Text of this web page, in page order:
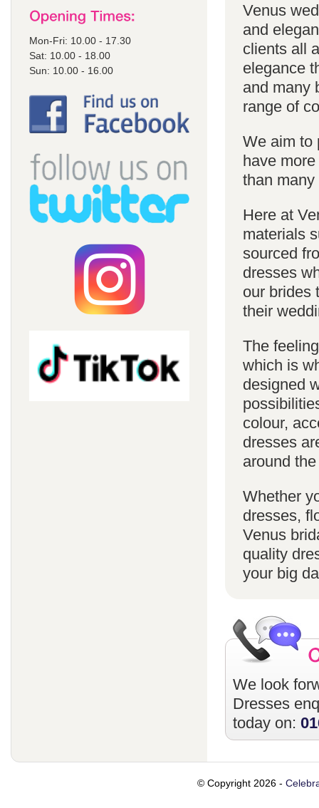
Mon-Fri: 10.00 - 17.30
Sat: 10.00 - 18.00
Sun: 10.00 - 16.00
Venus
and
clients all
elegance
and many
range of
We aim to
have
than
Here at
materials
sourced
dresses
our brides
their
The
which is
designed
colour,
dresses
around
Whether
dresses,
Venus
quality
your big
We look
Dresses
today on:
© Copyright 2026 -